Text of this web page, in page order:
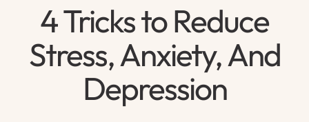
4 Tricks to Reduce
Stress, Anxiety, And
Depression